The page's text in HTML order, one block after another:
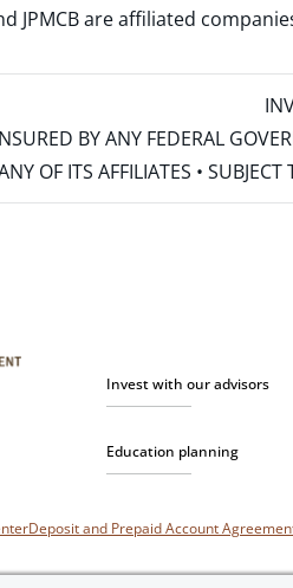
and JPMCB are affiliated
BY ANY FEDERAL
OF ITS AFFILIATES •
Invest with our advisors
Education planning
Deposit and Prepaid Account